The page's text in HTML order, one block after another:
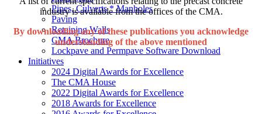
Pipes, Culverts * Manholes
Paving
Retaining Walls
CMA Brochure
Lockpave and Permpave Software Download
Initiatives
2024 Digital Awards for Excellence
The CMA House
2022 Digital Awards for Excellence
2018 Awards for Excellence
industry is available from the offices of the CMA.
By downloading any of these publications you acknowledge
understanding of the above mentioned